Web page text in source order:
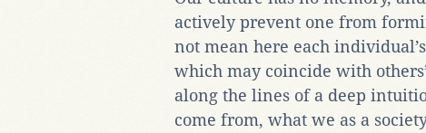
actively prevent one from
not mean here each
which may coincide with
along the lines of a deep
come from, what we as a